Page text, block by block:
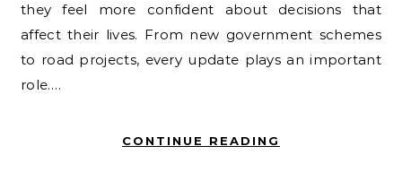
they feel more confident about decisions that
affect their lives. From new government schemes
to road projects, every update plays an important
role.…
CONTINUE READING